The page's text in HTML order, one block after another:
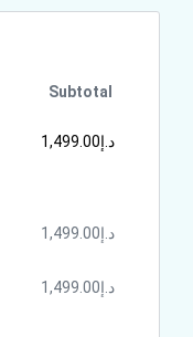
Subtotal
د.إ1,499.00
د.إ1,499.00
د.إ1,499.00